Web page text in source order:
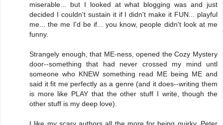
miserable... but I looked at what blogging was and just
decided I couldn't sustain it if I didn't make it FUN... playful
me... the me I'd be if... you know, people didn't look at me
funny.
Strangely enough, that ME-ness, opened the Cozy Mystery
door--something that had never crossed my mind untl
someone who KNEW something read ME being ME and
said it fit me perfectly as a genre (and it does--writing them
is more like PLAY that the other stuff I write, though the
other stuff is my deep love).